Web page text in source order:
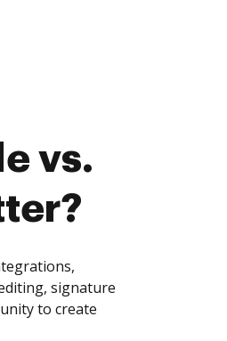
vs.
signature
to create